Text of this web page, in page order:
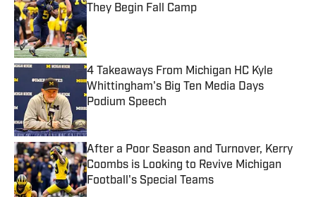
They Begin Fall Camp
Published by on Invalid Date
4 Takeaways From Michigan HC Kyle
Whittingham's Big Ten Media Days
Podium Speech
After a Poor Season and Turnover, Kerry
Coombs is Looking to Revive Michigan
Football's Special Teams
Published by on Invalid Date